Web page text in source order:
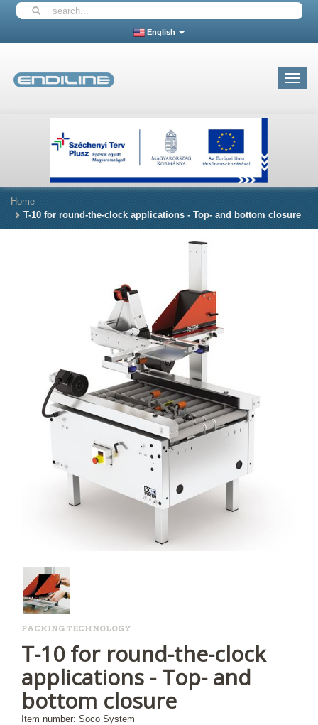
English
Toggle
Home
T-10 for round-the-clock applications - Top- and bottom closure
PACKING TECHNOLOGY
T-10 for round-the-clock
applications - Top- and
bottom closure
Item number: Soco System